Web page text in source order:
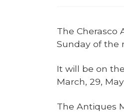
The Cherasco
Sunday of the
It will be on
March, 29, May
The Antiques